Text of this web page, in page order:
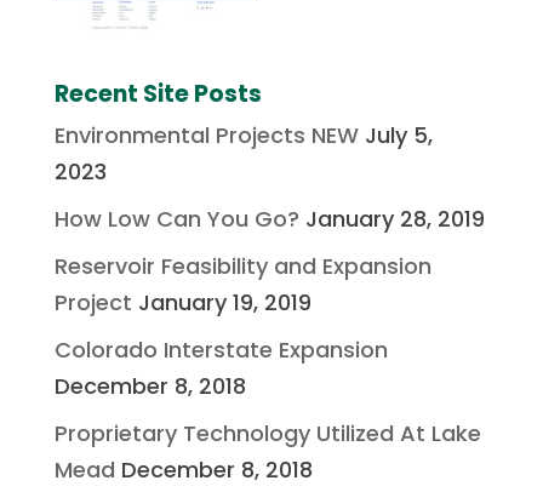
Recent Site Posts
Environmental Projects NEW July 5,
2023
How Low Can You Go? January 28, 2019
Reservoir Feasibility and Expansion
Project January 19, 2019
Colorado Interstate Expansion
December 8, 2018
Proprietary Technology Utilized At Lake
Mead December 8, 2018